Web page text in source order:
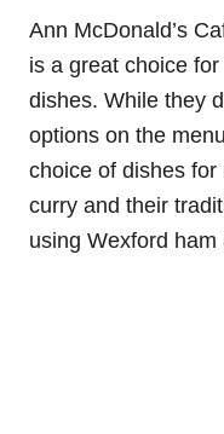
Ann McDonald’s
is a great choice
dishes. While they
options on the
choice of dishes
curry and their
using Wexford